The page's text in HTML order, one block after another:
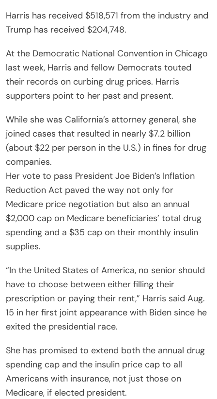
Harris has received $518,571 from the industry and
Trump has received $204,748.
At the Democratic National Convention in Chicago
last week, Harris and fellow Democrats touted
their records on curbing drug prices. Harris
supporters point to her past and present.
While she was California’s attorney general, she
joined cases that resulted in nearly $7.2 billion
(about $22 per person in the U.S.) in fines for drug
companies.
Her vote to pass President Joe Biden’s Inflation
Reduction Act paved the way not only for
Medicare price negotiation but also an annual
$2,000 cap on Medicare beneficiaries’ total drug
spending and a $35 cap on their monthly insulin
supplies.
“In the United States of America, no senior should
have to choose between either filling their
prescription or paying their rent,” Harris said Aug.
15 in her first joint appearance with Biden since he
exited the presidential race.
She has promised to extend both the annual drug
spending cap and the insulin price cap to all
Americans with insurance, not just those on
Medicare, if elected president.